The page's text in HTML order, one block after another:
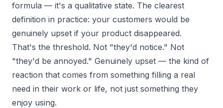
formula — it's a qualitative state. The clearest
definition in practice: your customers would be
genuinely upset if your product disappeared.
That's the threshold. Not "they'd notice." Not
"they'd be annoyed." Genuinely upset — the kind of
reaction that comes from something filling a real
need in their work or life, not just something they
enjoy using.